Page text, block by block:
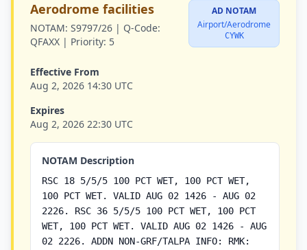
Aerodrome facilities
NOTAM: S9797/26 | Q-Code:
QFAXX | Priority: 5
AD NOTAM
Airport/Aerodrome
CYWK
Effective From
Aug 2, 2026 14:30 UTC
Expires
Aug 2, 2026 22:30 UTC
NOTAM Description
RSC 18 5/5/5 100 PCT WET, 100 PCT WET,
100 PCT WET. VALID AUG 02 1426 - AUG 02
2226. RSC 36 5/5/5 100 PCT WET, 100 PCT
WET, 100 PCT WET. VALID AUG 02 1426 - AUG
02 2226. ADDN NON-GRF/TALPA INFO: RMK: